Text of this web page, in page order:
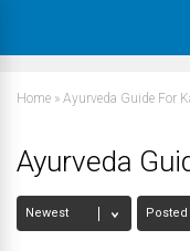
Home » Ayurveda Guide For
Ayurveda